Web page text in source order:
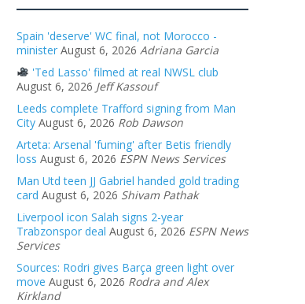
Spain 'deserve' WC final, not Morocco -
minister August 6, 2026 Adriana Garcia
'Ted Lasso' filmed at real NWSL club
August 6, 2026 Jeff Kassouf
Leeds complete Trafford signing from Man
City August 6, 2026 Rob Dawson
Arteta: Arsenal 'fuming' after Betis friendly
loss August 6, 2026 ESPN News Services
Man Utd teen JJ Gabriel handed gold trading
card August 6, 2026 Shivam Pathak
Liverpool icon Salah signs 2-year
Trabzonspor deal August 6, 2026 ESPN News
Services
Sources: Rodri gives Barça green light over
move August 6, 2026 Rodra and Alex
Kirkland